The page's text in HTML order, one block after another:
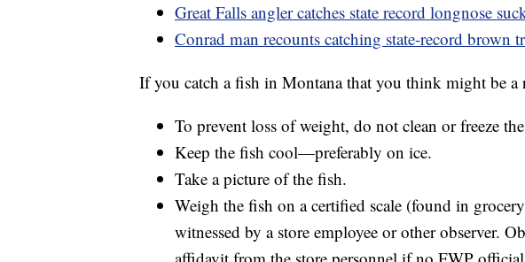
Great Falls angler catches state record longnose
Conrad man recounts catching state-record brown
If you catch a fish in Montana that you think might be a
To prevent loss of weight, do not clean or freeze
Keep the fish cool—preferably on ice.
Take a picture of the fish.
Weigh the fish on a certified scale (found in
witnessed by a store employee or other observer.